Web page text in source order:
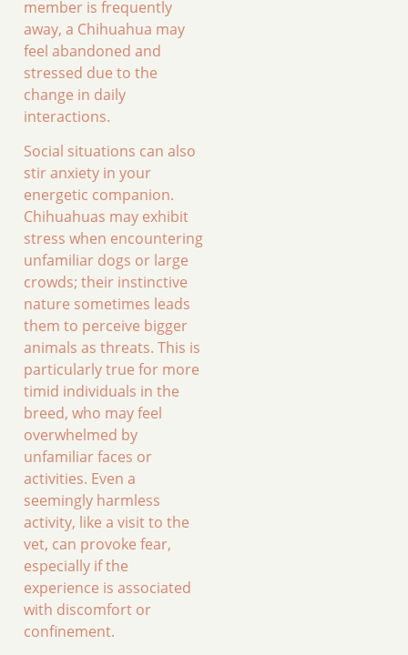
member is frequently
away, a Chihuahua may
feel abandoned and
stressed due to the
change in daily
interactions.
Social situations can also
stir anxiety in your
energetic companion.
Chihuahuas may exhibit
stress when encountering
unfamiliar dogs or large
crowds; their instinctive
nature sometimes leads
them to perceive bigger
animals as threats. This is
particularly true for more
timid individuals in the
breed, who may feel
overwhelmed by
unfamiliar faces or
activities. Even a
seemingly harmless
activity, like a visit to the
vet, can provoke fear,
especially if the
experience is associated
with discomfort or
confinement.